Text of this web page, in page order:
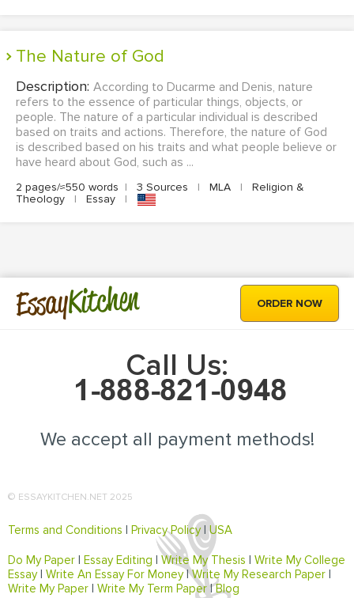
The Nature of God
Description: According to Ducarme and Denis, nature
refers to the essence of particular things, objects, or
people. The nature of a particular individual is described
based on traits and actions. Therefore, the nature of God
is described based on his traits and what people believe or
have heard about God, such as ...
2 pages/≈550 words | 3 Sources | MLA |
Religion &
Theology
| Essay |
EssayKitchen ORDER NOW
Call Us:
We accept all payment methods!
© ESSAYKITCHEN.NET 2025
Terms and Conditions Privacy Policy|USA
Do My Paper Essay Editing Write My Thesis
Write My College
Essay| Write An Essay For Money|Write My Research Paper
Write My Paper
Write My Term Paper|Blog